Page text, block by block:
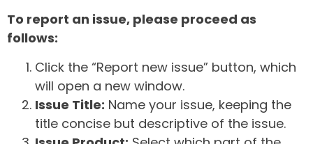
To report an issue, please proceed as
follows:
Click the “Report new issue” button, which
will open a new window.
Issue Title: Name your issue, keeping the
title concise but descriptive of the issue.